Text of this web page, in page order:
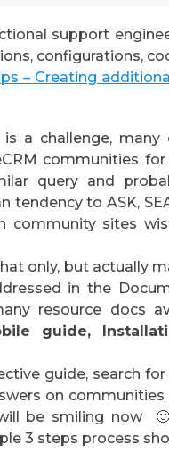
support
configurations,
– Creating
is a challenge,
communities
query and
tendency to ASK,
sites
only, but actually
in the
resource docs
guide,
guide, search
on
be smiling now
3 steps process